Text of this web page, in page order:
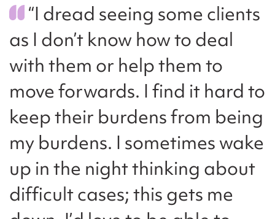
“I dread seeing some clients
as I don’t know how to deal
with them or help them to
move forwards. I find it hard to
keep their burdens from being
my burdens. I sometimes wake
up in the night thinking about
difficult cases; this gets me